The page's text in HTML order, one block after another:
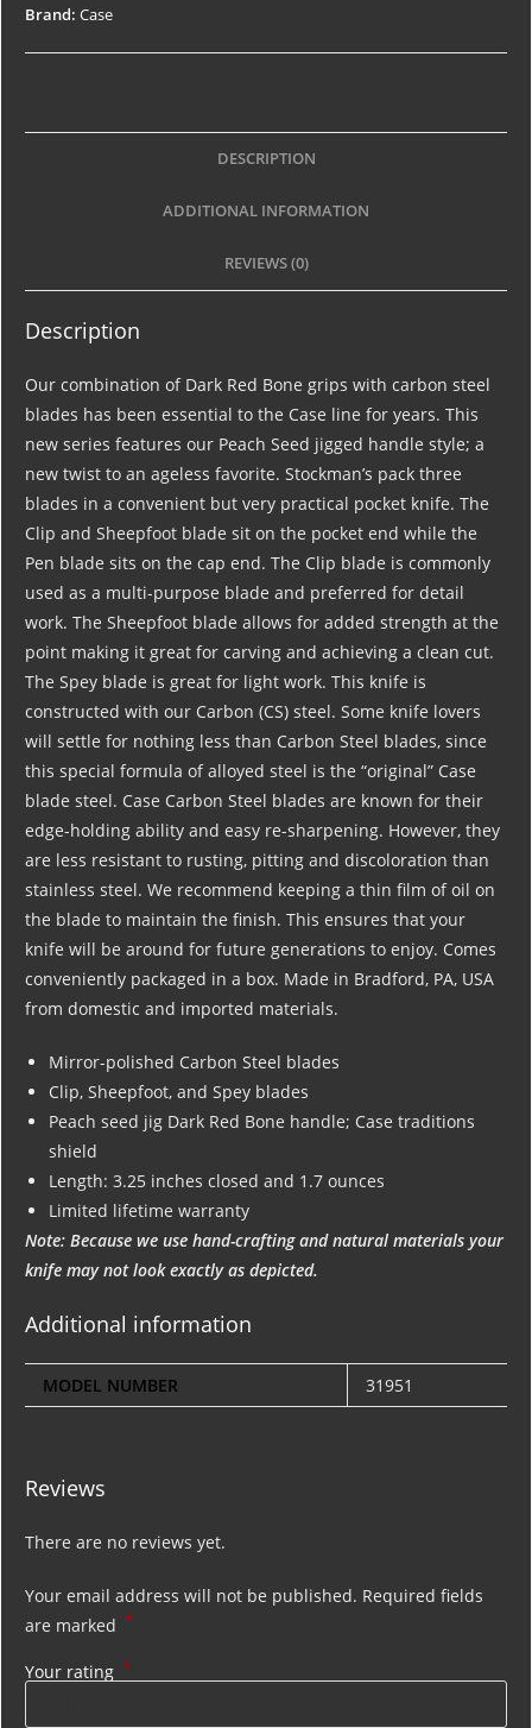
Brand: Case
DESCRIPTION
ADDITIONAL INFORMATION
REVIEWS (0)
Description
Our combination of Dark Red Bone grips with carbon steel
blades has been essential to the Case line for years. This
new series features our Peach Seed jigged handle style; a
new twist to an ageless favorite. Stockman’s pack three
blades in a convenient but very practical pocket knife. The
Clip and Sheepfoot blade sit on the pocket end while the
Pen blade sits on the cap end. The Clip blade is commonly
used as a multi-purpose blade and preferred for detail
work. The Sheepfoot blade allows for added strength at the
point making it great for carving and achieving a clean cut.
The Spey blade is great for light work. This knife is
constructed with our Carbon (CS) steel. Some knife lovers
will settle for nothing less than Carbon Steel blades, since
this special formula of alloyed steel is the “original” Case
blade steel. Case Carbon Steel blades are known for their
edge-holding ability and easy re-sharpening. However, they
are less resistant to rusting, pitting and discoloration than
stainless steel. We recommend keeping a thin film of oil on
the blade to maintain the finish. This ensures that your
knife will be around for future generations to enjoy. Comes
conveniently packaged in a box. Made in Bradford, PA, USA
from domestic and imported materials.
Mirror-polished Carbon Steel blades
Clip, Sheepfoot, and Spey blades
Peach seed jig Dark Red Bone handle; Case traditions
shield
Length: 3.25 inches closed and 1.7 ounces
Limited lifetime warranty
Note: Because we use hand-crafting and natural materials your
knife may not look exactly as depicted.
Additional information
MODEL NUMBER 31951
Reviews
There are no reviews yet.
Your email address will not be published. Required fields
are marked *
Your rating *